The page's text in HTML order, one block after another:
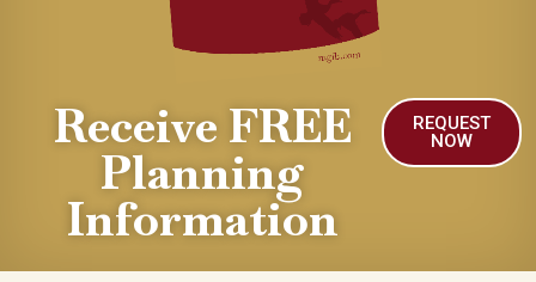
Receive FREE
Planning
Information
REQUEST
NOW